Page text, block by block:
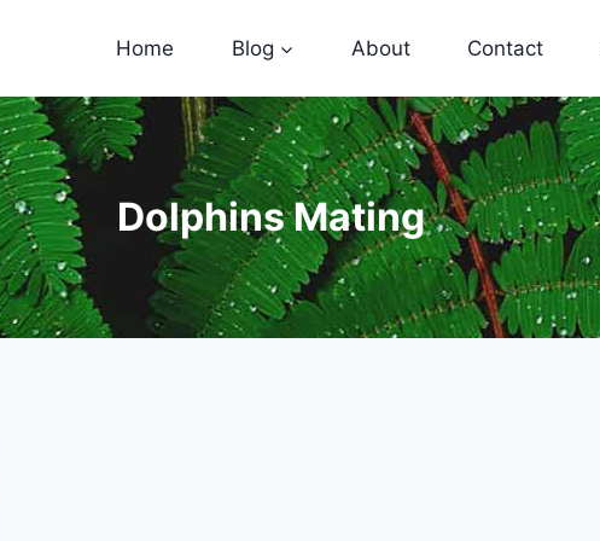
Home Blog About Contact
Dolphins Mating